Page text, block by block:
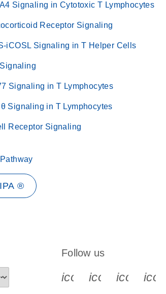
Signaling in Cytotoxic T Lymphocytes
Receptor Signaling
iCOSL Signaling in T Helper Cells
Signaling
Signaling in T Lymphocytes
Signaling in T Lymphocytes
Receptor Signaling
®
Follow us